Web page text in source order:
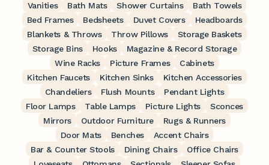
Vanities
Bath Mats Shower Curtains
Bath Towels
Bed Frames
Bedsheets Duvet Covers
Headboards
Blankets & Throws
Throw Pillows
Storage Baskets
Storage Bins
Hooks
Magazine & Record Storage
Wine Racks
Picture Frames
Cabinets
Kitchen Faucets
Kitchen Sinks
Kitchen Accessories
Chandeliers
Flush Mounts
Pendant Lights
Floor Lamps
Table Lamps Picture Lights
Sconces
Mirrors
Outdoor Furniture
Rugs & Runners
Door Mats
Benches
Accent Chairs
Bar & Counter Stools
Dining Chairs
Office Chairs